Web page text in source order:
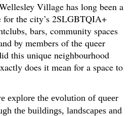
Village has long been a
for the city’s 2SLGBTQIA+
bars, community spaces
by members of the queer
this unique neighbourhood
does it mean for a space to
explore the evolution of queer
the buildings, landscapes and